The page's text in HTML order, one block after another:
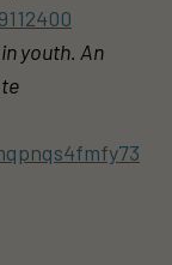
youth. An